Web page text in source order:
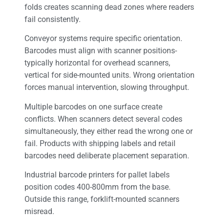
folds creates scanning dead zones where readers
fail consistently.
Conveyor systems require specific orientation.
Barcodes must align with scanner positions-
typically horizontal for overhead scanners,
vertical for side-mounted units. Wrong orientation
forces manual intervention, slowing throughput.
Multiple barcodes on one surface create
conflicts. When scanners detect several codes
simultaneously, they either read the wrong one or
fail. Products with shipping labels and retail
barcodes need deliberate placement separation.
Industrial barcode printers for pallet labels
position codes 400-800mm from the base.
Outside this range, forklift-mounted scanners
misread.